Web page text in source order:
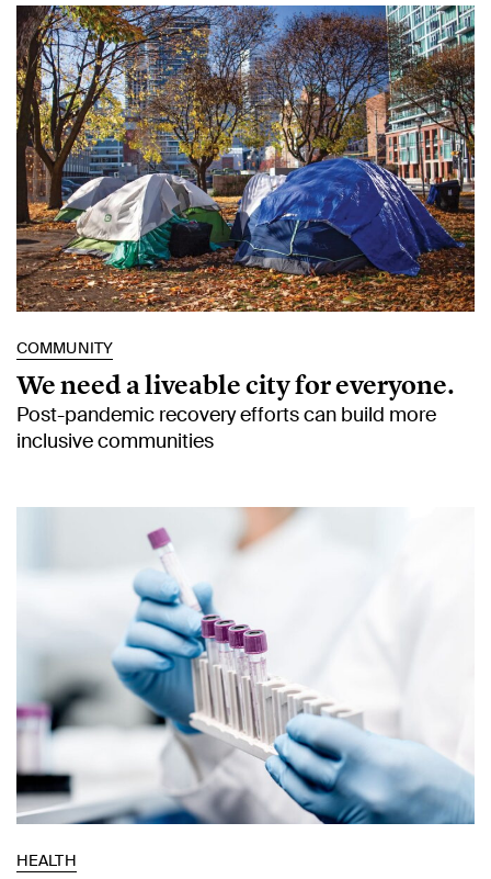
COMMUNITY
We need a liveable city for everyone.
Post-pandemic recovery efforts can build more
inclusive communities
HEALTH